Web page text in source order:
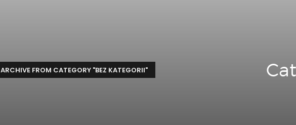
ARCHIVE FROM CATEGORY "BEZ KATEGORII"